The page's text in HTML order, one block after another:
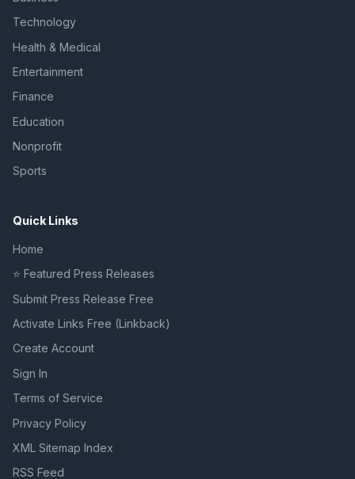
Technology
Health & Medical
Entertainment
Finance
Education
Nonprofit
Sports
Quick Links
Home
⭐ Featured Press Releases
Submit Press Release Free
Activate Links Free (Linkback)
Create Account
Sign In
Terms of Service
Privacy Policy
XML Sitemap Index
RSS Feed